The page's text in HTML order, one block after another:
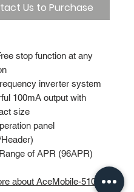
Us to Purchase
stop function at any
inverter system
100mA output with
size
panel
of APR (96APR)
about AceMobile-510D